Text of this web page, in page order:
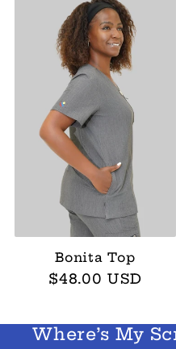
Bonita Top
Regular
$48.00 USD
Where’s My